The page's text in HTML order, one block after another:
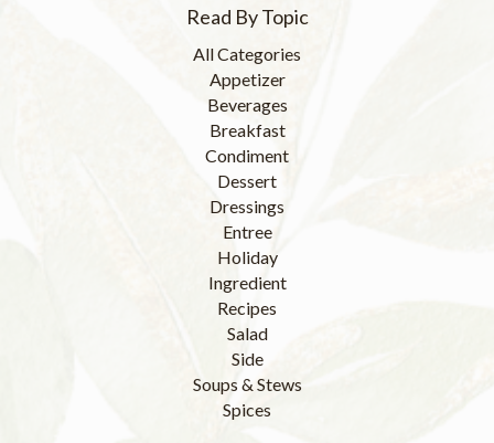
Read By Topic
All Categories
Appetizer
Beverages
Breakfast
Condiment
Dessert
Dressings
Entree
Holiday
Ingredient
Recipes
Salad
Side
Soups & Stews
Spices